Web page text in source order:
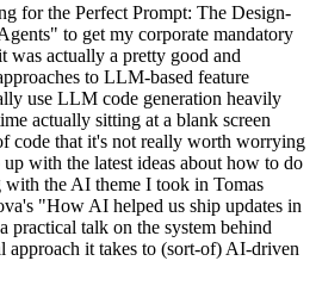
for the Perfect Prompt: The Design-
to get my corporate mandatory
actually a pretty good and
to LLM-based feature
use LLM code generation heavily
actually sitting at a blank screen
code that it's not really worth worrying
with the latest ideas about how to do
the AI theme I took in Tomas
"How AI helped us ship updates in
talk on the system behind
approach it takes to (sort-of) AI-driven